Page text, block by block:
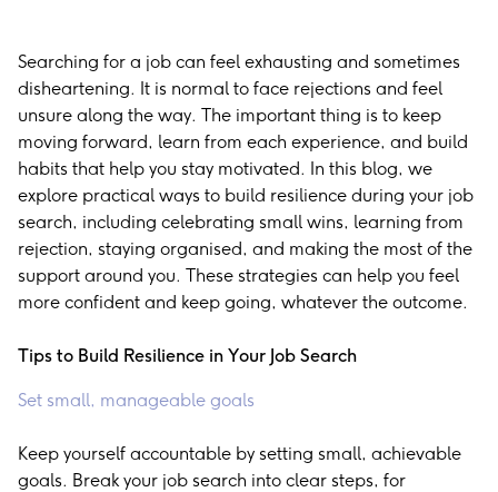
Searching for a job can feel exhausting and sometimes
disheartening. It is normal to face rejections and feel
unsure along the way. The important thing is to keep
moving forward, learn from each experience, and build
habits that help you stay motivated. In this blog, we
explore practical ways to build resilience during your job
search, including celebrating small wins, learning from
rejection, staying organised, and making the most of the
support around you. These strategies can help you feel
more confident and keep going, whatever the outcome.
Tips to Build Resilience in Your Job Search
Set small, manageable goals
Keep yourself accountable by setting small, achievable
goals. Break your job search into clear steps, for